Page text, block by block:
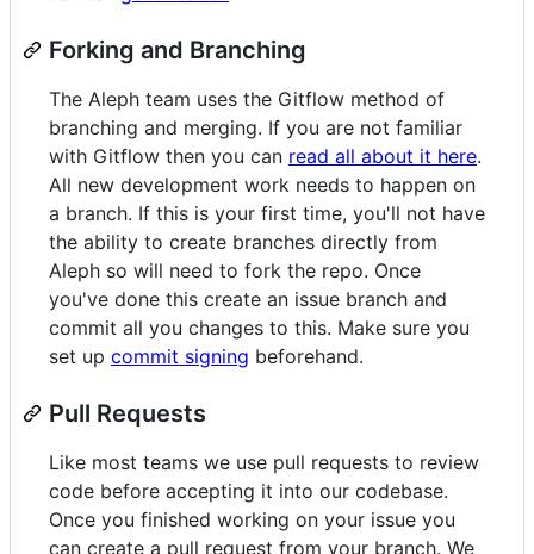
Forking and Branching
The Aleph team uses the Gitflow method of
branching and merging. If you are not familiar
with Gitflow then you can read all about it here.
All new development work needs to happen on
a branch. If this is your first time, you'll not have
the ability to create branches directly from
Aleph so will need to fork the repo. Once
you've done this create an issue branch and
commit all you changes to this. Make sure you
set up commit signing beforehand.
Pull Requests
Like most teams we use pull requests to review
code before accepting it into our codebase.
Once you finished working on your issue you
can create a pull request from your branch. We